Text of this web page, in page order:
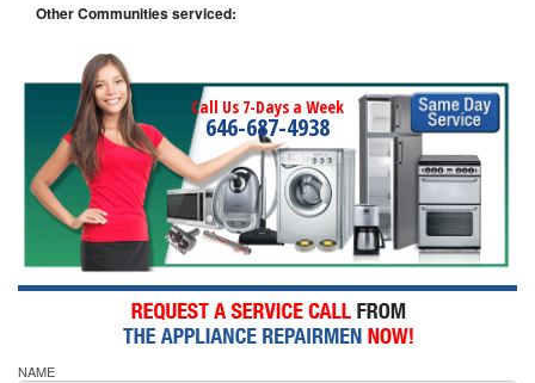
Other Communities serviced:
Call Us 7-Days a Week
646-687-4938
NAME